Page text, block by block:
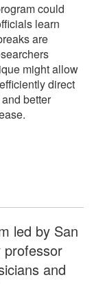
could
learn
are
might allow
direct
better
led by San
professor
and